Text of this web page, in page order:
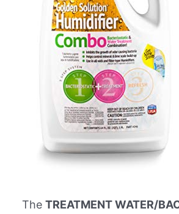
The TREATMENT WATER/